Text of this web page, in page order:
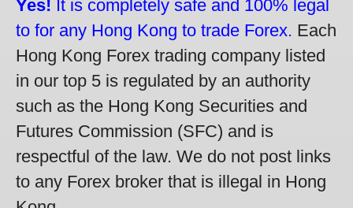
Yes! It is completely safe and 100% legal
to for any Hong Kong to trade Forex. Each
Hong Kong Forex trading company listed
in our top 5 is regulated by an authority
such as the Hong Kong Securities and
Futures Commission (SFC) and is
respectful of the law. We do not post links
to any Forex broker that is illegal in Hong